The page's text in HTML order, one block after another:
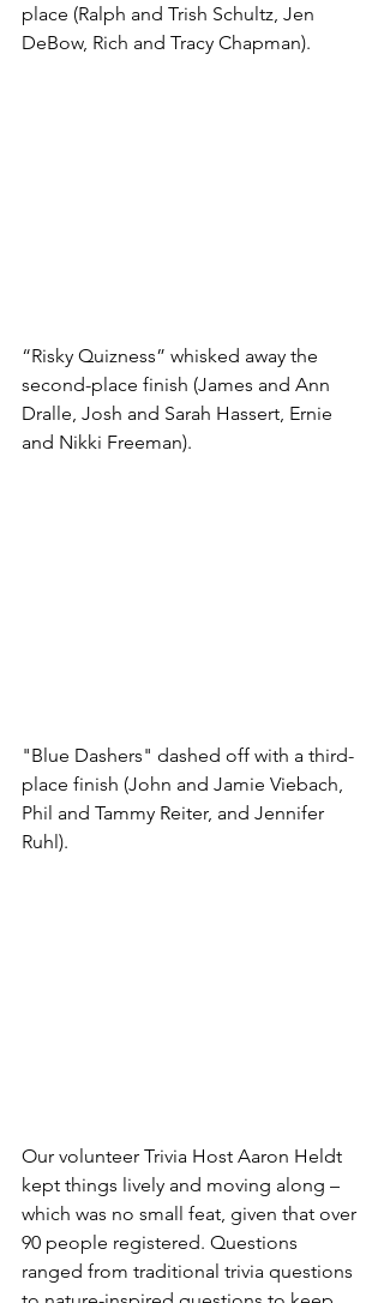
place (Ralph and Trish Schultz, Jen
DeBow, Rich and Tracy Chapman).
“Risky Quizness” whisked away the
second-place finish (James and Ann
Dralle, Josh and Sarah Hassert, Ernie
and Nikki Freeman).
"Blue Dashers" dashed off with a third-
place finish (John and Jamie Viebach,
Phil and Tammy Reiter, and Jennifer
Ruhl).
Our volunteer Trivia Host Aaron Heldt
kept things lively and moving along –
which was no small feat, given that over
90 people registered. Questions
ranged from traditional trivia questions